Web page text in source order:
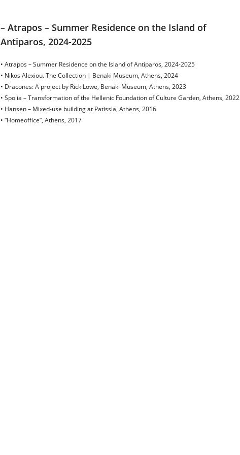
– Atrapos – Summer Residence on the Island of
Antiparos, 2024-2025
• Atrapos – Summer Residence on the Island of Antiparos, 2024-2025
• Nikos Alexiou. The Collection | Benaki Museum, Athens, 2024
• Dracones: A project by Rick Lowe, Benaki Museum, Athens, 2023
• Spolia – Transformation of the Hellenic Foundation of Culture Garden, Athens, 2022
• Hansen – Mixed-use building at Patissia, Athens, 2016
• “Homeoffice”, Athens, 2017